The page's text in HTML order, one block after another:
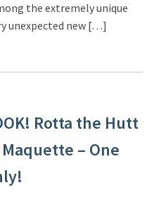
the extremely unique
unexpected new […]
Rotta the Hutt
– One